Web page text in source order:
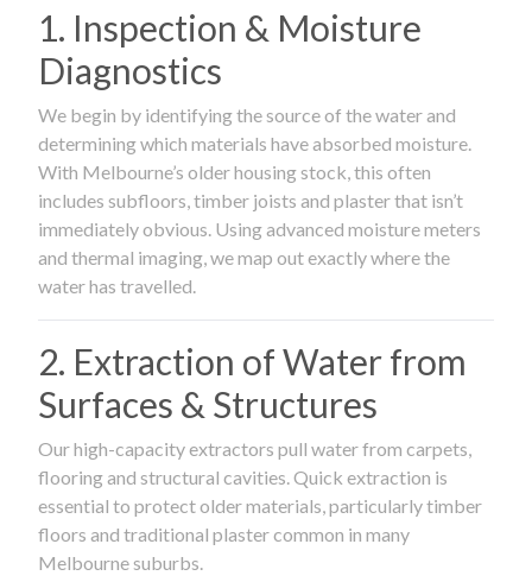
1. Inspection & Moisture
Diagnostics
We begin by identifying the source of the water and
determining which materials have absorbed moisture.
With Melbourne’s older housing stock, this often
includes subfloors, timber joists and plaster that isn’t
immediately obvious. Using advanced moisture meters
and thermal imaging, we map out exactly where the
water has travelled.
2. Extraction of Water from
Surfaces & Structures
Our high-capacity extractors pull water from carpets,
flooring and structural cavities. Quick extraction is
essential to protect older materials, particularly timber
floors and traditional plaster common in many
Melbourne suburbs.